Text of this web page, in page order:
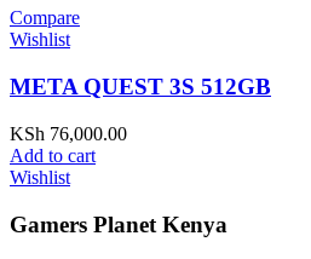
Compare
Wishlist
META QUEST 3S 512GB
KSh 76,000.00
Add to cart
Wishlist
Gamers Planet Kenya